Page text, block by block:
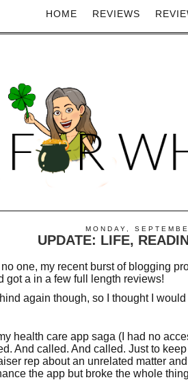
HOME REVIEWS
MONDAY,
UPDATE: LIFE,
one, my recent burst of blogging
got a in a few full length reviews!
again though, so I thought I
health care app saga (I had no
And called. And called. Just to
rep about an unrelated matter
the app but broke the whole